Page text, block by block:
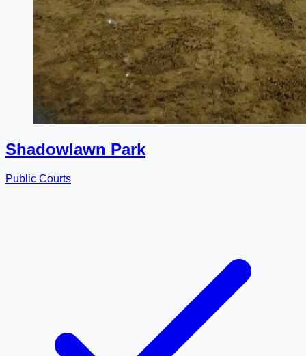
Shadowlawn Park
Public Courts